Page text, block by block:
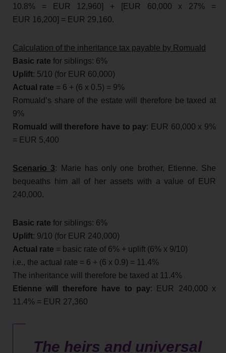
10.8% = EUR 12,960] + [EUR 60,000 x 27% =
EUR 16,200] = EUR 29,160.
Calculation of the inheritance tax payable by Romuald
Basic rate for siblings: 6%
Uplift: 5/10 (for EUR 60,000)
Actual rate = 6 + (6 x 0.5) = 9%
Romuald’s share of the estate will therefore be taxed at
9%
Romuald will therefore have to pay: EUR 60,000 x 9%
= EUR 5,400
Scenario 3: Marie has only one brother, Etienne. She
bequeaths him all of her assets with a value of EUR
240,000.
Basic rate for siblings: 6%
Uplift: 9/10 (for EUR 240,000)
Actual rate = basic rate of 6% + uplift (6% x 9/10)
i.e., the actual rate = 6 + (6 x 0.9) = 11.4%
The inheritance will therefore be taxed at 11.4%
Etienne will therefore have to pay: EUR 240,000 x
11.4% = EUR 27,360
The heirs and universal